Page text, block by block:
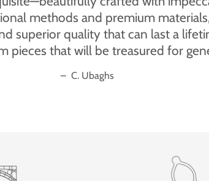
– Merrythought customer review